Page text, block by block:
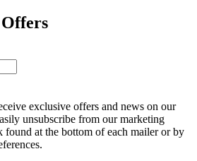
exclusive offers and news on our
unsubscribe from our marketing
at the bottom of each mailer or by